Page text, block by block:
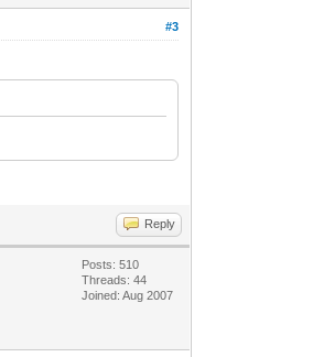
#3
Reply
Posts: 510
Threads: 44
Joined: Aug 2007